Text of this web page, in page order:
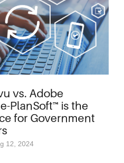
vs. Adobe
PlanSoft™ is the
for Government
12, 2024